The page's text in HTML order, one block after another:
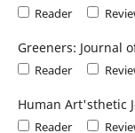
Reader
Greeners: Journal
Reader
Human Art'sthetic
Reader